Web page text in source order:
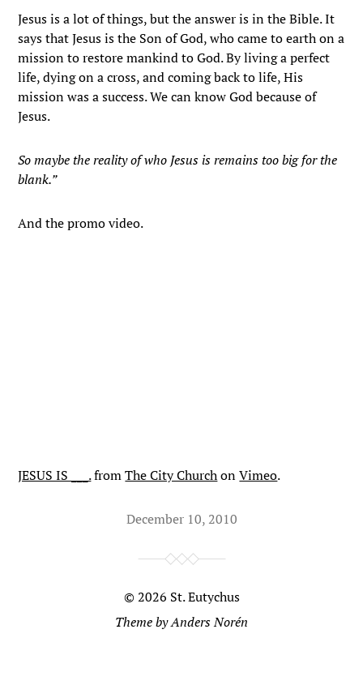
Jesus is a lot of things, but the answer is in the Bible. It
says that Jesus is the Son of God, who came to earth on a
mission to restore mankind to God. By living a perfect
life, dying on a cross, and coming back to life, His
mission was a success. We can know God because of
Jesus.
So maybe the reality of who Jesus is remains too big for the
blank.”
And the promo video.
JESUS IS ___.fromThe City ChurchonVimeo.
December 10, 2010
© 2026 St. Eutychus
Theme byAnders Norén